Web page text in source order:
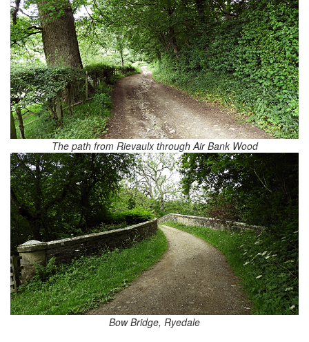
The path from Rievaulx through Air Bank Wood
Bow Bridge, Ryedale